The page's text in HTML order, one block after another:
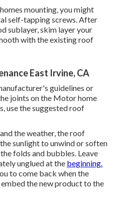
mounting, you might
self-tapping screws. After
sublayer, skim layer your
with the existing roof
East Irvine, CA
guidelines or
joints on the Motor home
use the suggested roof
the weather, the roof
sunlight to unwind or soften
folds and bubbles. Leave
unglued at the beginning.
to come back when the
the new product to the